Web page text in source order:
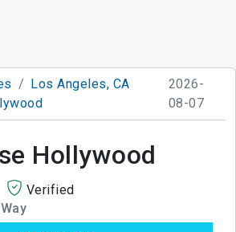
Los Angeles, CA
2026-
08-07
Hollywood
Verified